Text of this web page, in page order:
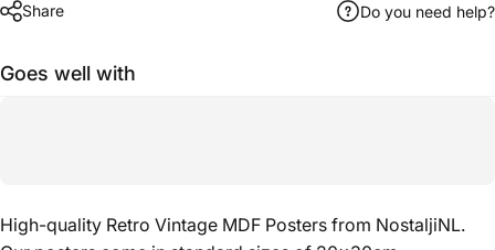
Share Do you need help?
Goes well with
High-quality Retro Vintage MDF Posters from NostaljiNL.